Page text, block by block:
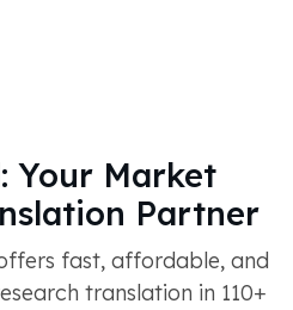
Your Market
Partner
fast, affordable, and
translation in 110+